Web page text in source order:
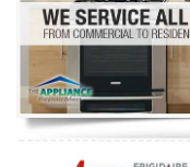
Refrigerator Repair
Oven Repair
Dishwasher Repair